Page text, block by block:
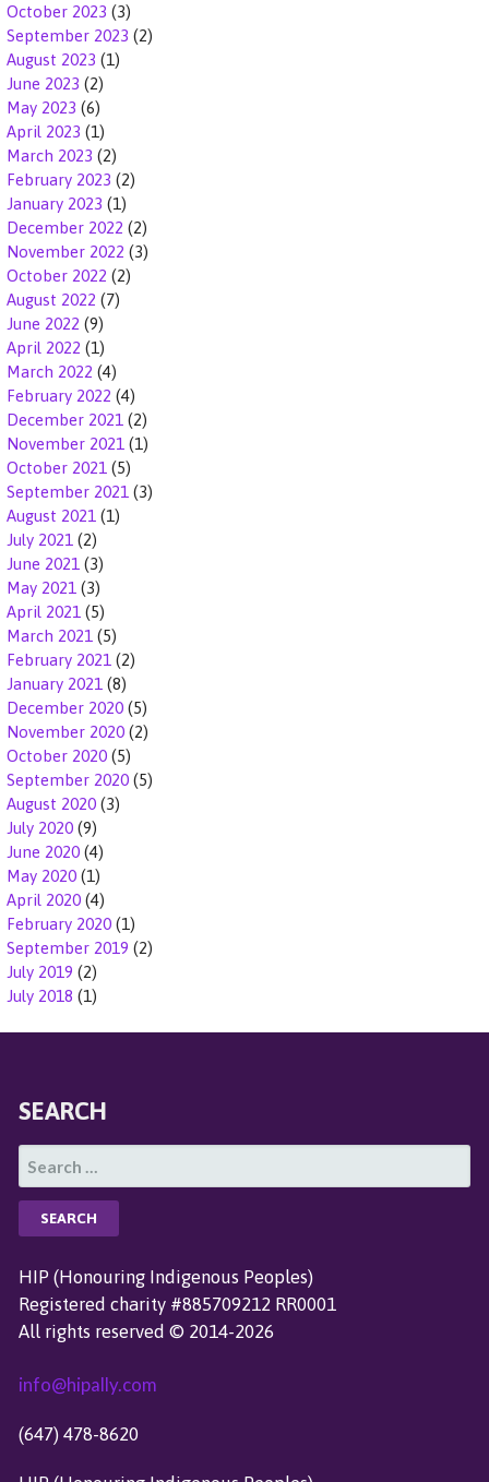
October 2023 (3)
September 2023 (2)
August 2023 (1)
June 2023 (2)
May 2023 (6)
April 2023 (1)
March 2023 (2)
February 2023 (2)
January 2023 (1)
December 2022 (2)
November 2022 (3)
October 2022 (2)
August 2022 (7)
June 2022 (9)
April 2022 (1)
March 2022 (4)
February 2022 (4)
December 2021 (2)
November 2021 (1)
October 2021 (5)
September 2021 (3)
August 2021 (1)
July 2021 (2)
June 2021 (3)
May 2021 (3)
April 2021 (5)
March 2021 (5)
February 2021 (2)
January 2021 (8)
December 2020 (5)
November 2020 (2)
October 2020 (5)
September 2020 (5)
August 2020 (3)
July 2020 (9)
June 2020 (4)
May 2020 (1)
April 2020 (4)
February 2020 (1)
September 2019 (2)
July 2019 (2)
July 2018 (1)
SEARCH
E
R
C
H
F
R
HIP (Honouring Indigenous Peoples)
Registered charity #885709212 RR0001
All rights reserved © 2014-2026
info@hipally.com
(647) 478-8620